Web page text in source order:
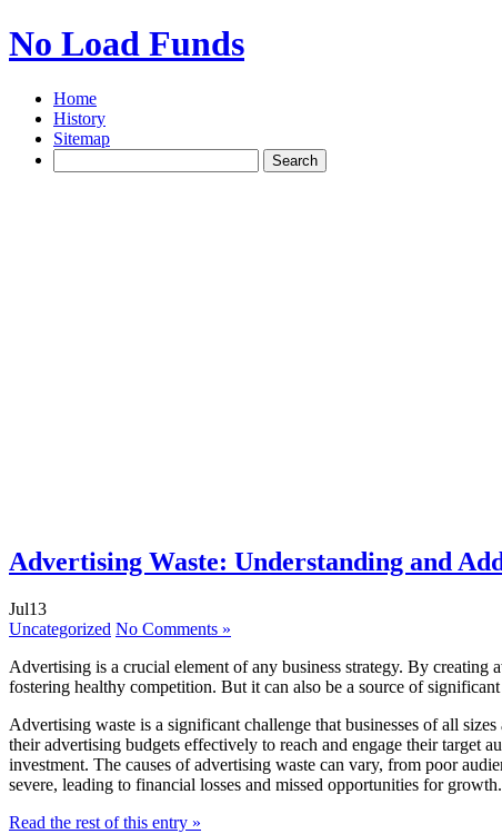
No Load Funds
Home
History
Sitemap
Advertising Waste: Understanding and
Jul13
Uncategorized No Comments »
Advertising is a crucial element of any business strategy. By creating
fostering healthy competition. But it can also be a source of significant
Advertising waste is a significant challenge that businesses of all
their advertising budgets effectively to reach and engage their target
investment. The causes of advertising waste can vary, from poor
severe, leading to financial losses and missed opportunities for growth.
Read the rest of this entry »